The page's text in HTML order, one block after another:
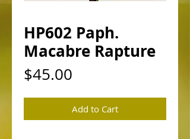
HP602 Paph.
Macabre Rapture
$45.00
Add to Cart